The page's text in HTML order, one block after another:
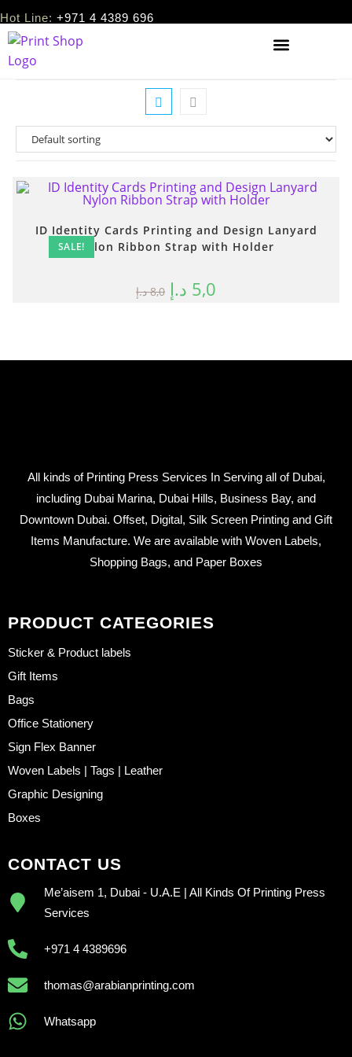
Hot Line: +971 4 4389 696
SALE!
ID Identity Cards Printing and Design Lanyard
Nylon Ribbon Strap with Holder
8,0 د.إ 5,0 د.إ
All kinds of Printing Press Services In Serving all of Dubai,
including Dubai Marina, Dubai Hills, Business Bay, and
Downtown Dubai. Offset, Digital, Silk Screen Printing and Gift
Items Manufacture. We are available with Woven Labels,
Shopping Bags, and Paper Boxes
PRODUCT CATEGORIES
Sticker & Product labels
Gift Items
Bags
Office Stationery
Sign Flex Banner
Woven Labels | Tags | Leather
Graphic Designing
Boxes
CONTACT US
Me’aisem 1, Dubai - U.A.E | All Kinds Of Printing Press
Services
+971 4 4389696
thomas@arabianprinting.com
Whatsapp